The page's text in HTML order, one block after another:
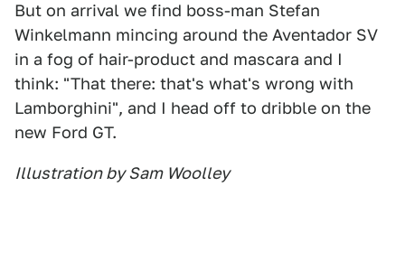
But on arrival we find boss-man Stefan
Winkelmann mincing around the Aventador SV
in a fog of hair-product and mascara and I
think: "That there: that's what's wrong with
Lamborghini", and I head off to dribble on the
new Ford GT.
Illustration by Sam Woolley